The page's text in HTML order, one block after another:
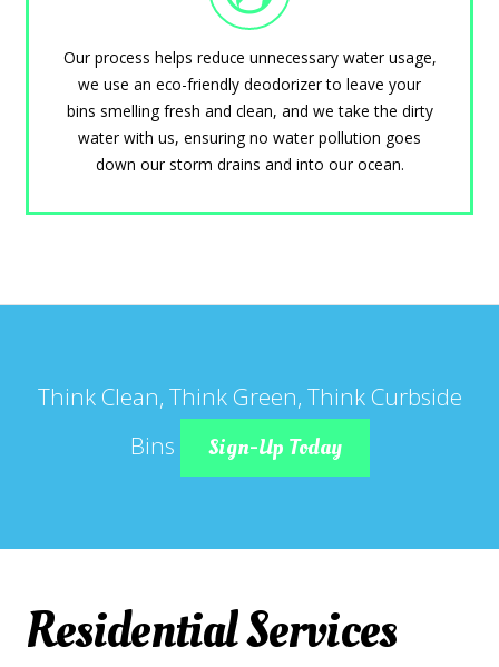
Our process helps reduce unnecessary water usage,
we use an eco-friendly deodorizer to leave your
bins smelling fresh and clean, and we take the dirty
water with us, ensuring no water pollution goes
down our storm drains and into our ocean.
Think Clean, Think Green, Think Curbside
Bins
Sign-Up Today
Residential Services